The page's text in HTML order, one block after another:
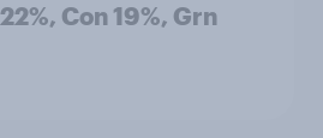
Con 19%, Grn